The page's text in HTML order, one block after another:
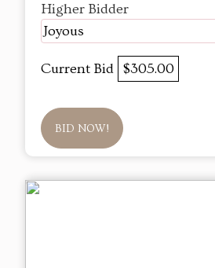
Higher Bidder
Joyous
Current Bid $305.00
BID NOW!